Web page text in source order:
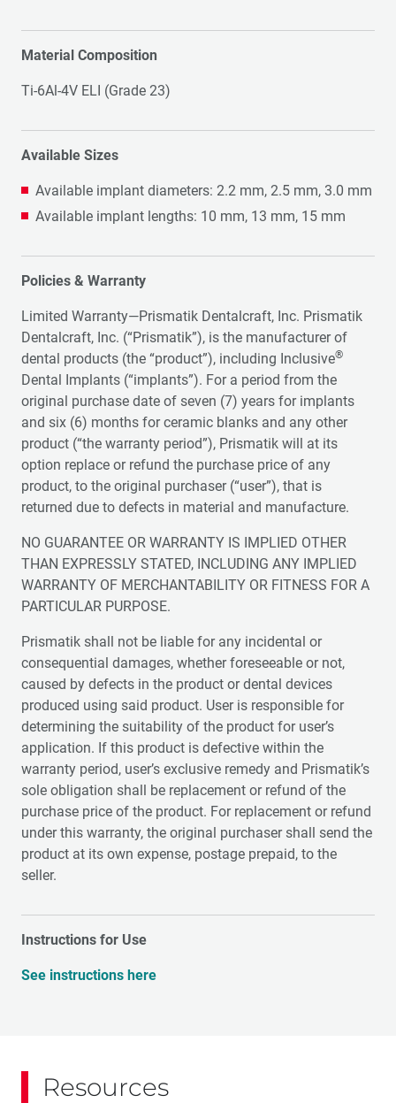
Material Composition
Ti-6Al-4V ELI (Grade 23)
Available Sizes
Available implant diameters: 2.2 mm, 2.5 mm, 3.0 mm
Available implant lengths: 10 mm, 13 mm, 15 mm
Policies & Warranty
Limited Warranty—Prismatik Dentalcraft, Inc. Prismatik
Dentalcraft, Inc. (“Prismatik”), is the manufacturer of
dental products (the “product”), including Inclusive®
Dental Implants (“implants”). For a period from the
original purchase date of seven (7) years for implants
and six (6) months for ceramic blanks and any other
product (“the warranty period”), Prismatik will at its
option replace or refund the purchase price of any
product, to the original purchaser (“user”), that is
returned due to defects in material and manufacture.
NO GUARANTEE OR WARRANTY IS IMPLIED OTHER
THAN EXPRESSLY STATED, INCLUDING ANY IMPLIED
WARRANTY OF MERCHANTABILITY OR FITNESS FOR A
PARTICULAR PURPOSE.
Prismatik shall not be liable for any incidental or
consequential damages, whether foreseeable or not,
caused by defects in the product or dental devices
produced using said product. User is responsible for
determining the suitability of the product for user’s
application. If this product is defective within the
warranty period, user’s exclusive remedy and Prismatik’s
sole obligation shall be replacement or refund of the
purchase price of the product. For replacement or refund
under this warranty, the original purchaser shall send the
product at its own expense, postage prepaid, to the
seller.
Instructions for Use
See instructions here
Resources